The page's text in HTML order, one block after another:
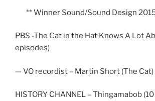
** Winner Sound/Sound Design
PBS -The Cat in the Hat Knows A Lot
episodes)
— VO recordist – Martin Short (The Cat)
HISTORY CHANNEL – Thingamabob